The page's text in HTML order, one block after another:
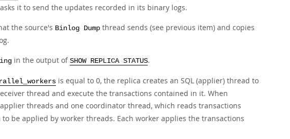
it to send the updates recorded in its binary logs.
the source's Binlog Dump thread sends (see previous item) and copies
in the output of SHOW REPLICA STATUS.
is equal to 0, the replica creates an SQL (applier) thread to
thread and execute the transactions contained in it. When
applier threads and one coordinator thread, which reads transactions
be applied by worker threads. Each worker applies the transactions